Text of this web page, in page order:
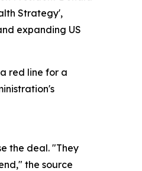
Strategy',
expanding US
red line for a
the deal. "They
the source